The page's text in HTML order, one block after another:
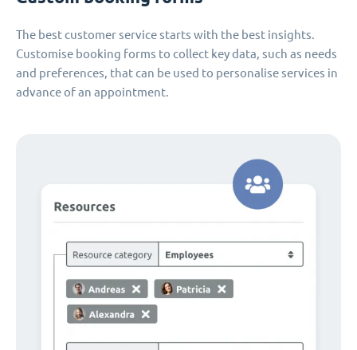
The best customer service starts with the best insights.
Customise booking forms to collect key data, such as needs
and preferences, that can be used to personalise services in
advance of an appointment.